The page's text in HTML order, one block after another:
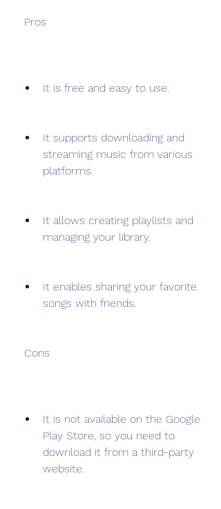
Pros
It is free and easy to use.
It supports downloading and
streaming music from various
platforms.
It allows creating playlists and
managing your library.
It enables sharing your favorite
songs with friends.
Cons
It is not available on the Google
Play Store, so you need to
download it from a third-party
website.